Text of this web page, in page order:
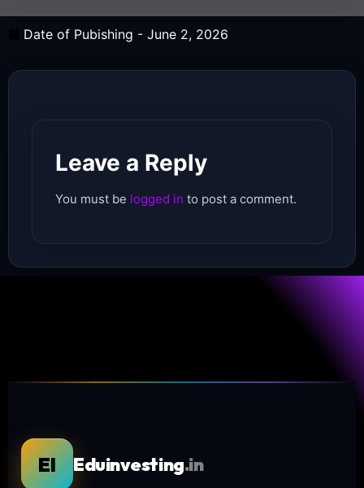
Date of Pubishing - June 2, 2026
Leave a Reply
You must be logged in to post a comment.
EI Eduinvesting.in